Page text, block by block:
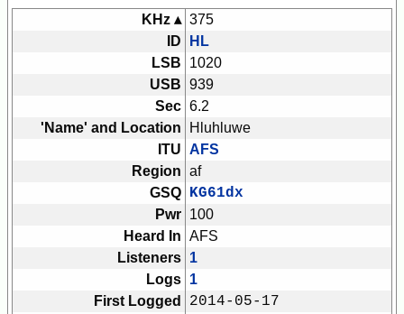
KHz ▴ 375
ID
HL
LSB
1020
USB 939
Sec 6.2
'Name' and Location
Hluhluwe
ITU AFS
Region af
GSQ KG61dx
Pwr 100
Heard In AFS
Listeners 1
Logs 1
First Logged
2014-05-17